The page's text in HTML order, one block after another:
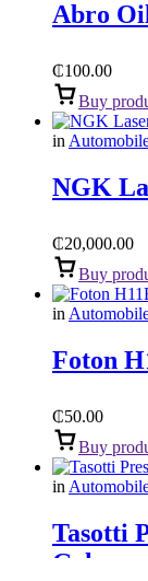
Abro
₵100.00
Buy
in
NGK
₵20,000.00
Buy
in
Foton
₵50.00
Buy
in
Tasotti
Gel